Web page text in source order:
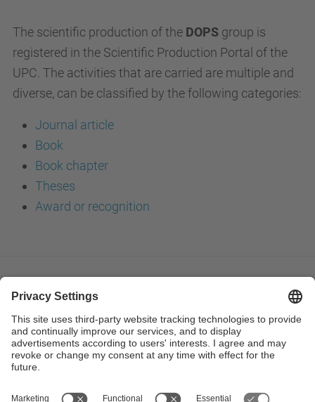
The scientific production of the DOPS group is
registered in the Scientific Production Portal of the
UPC. The activities that are carried are multiple and
diverse, can be classified by the following categories:
Journal article
Book
Book chapter
Theses
Award or recognition